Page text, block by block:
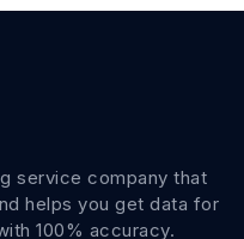
service company that
helps you get data for
100% accuracy.